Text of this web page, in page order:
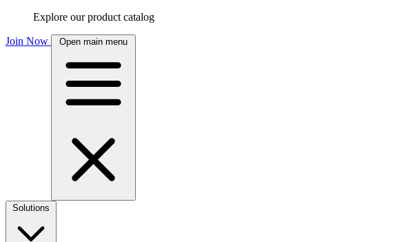
Explore our product catalog
Join Now Open main menu